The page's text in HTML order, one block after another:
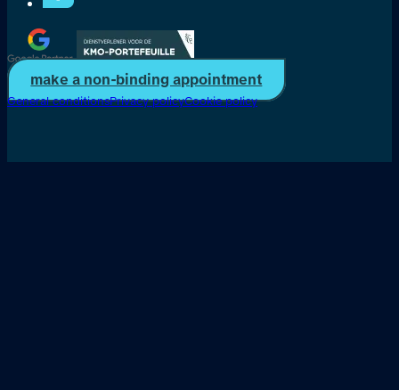
make a non-binding appointment
General conditionsPrivacy policyCookie policy